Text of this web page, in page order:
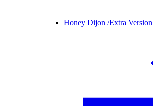
Honey Dijon /Extra Version